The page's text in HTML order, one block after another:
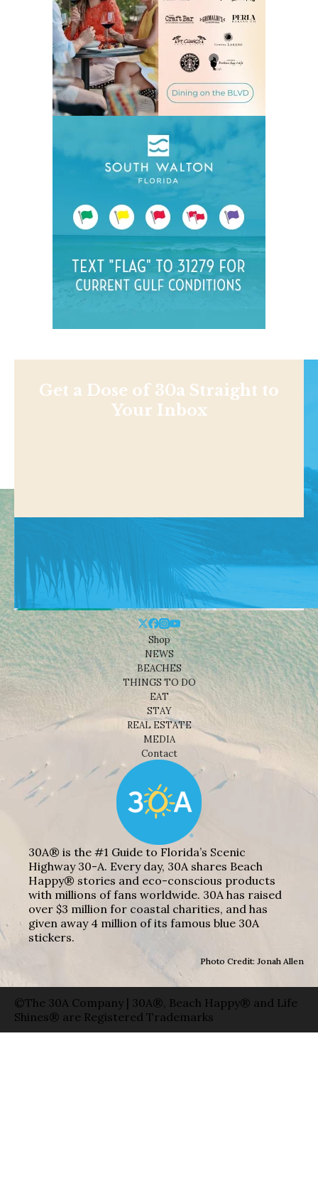
Get a Dose of 30a Straight to
Your Inbox
Shop
NEWS
BEACHES
THINGS TO DO
EAT
STAY
REAL ESTATE
MEDIA
Contact
30A® is the #1 Guide to Florida’s Scenic
Highway 30-A. Every day, 30A shares Beach
Happy® stories and eco-conscious products
with millions of fans worldwide. 30A has raised
over $3 million for coastal charities, and has
given away 4 million of its famous blue 30A
stickers.
Photo Credit: Jonah Allen
©The 30A Company | 30A®, Beach Happy® and Life
Shines® are Registered Trademarks